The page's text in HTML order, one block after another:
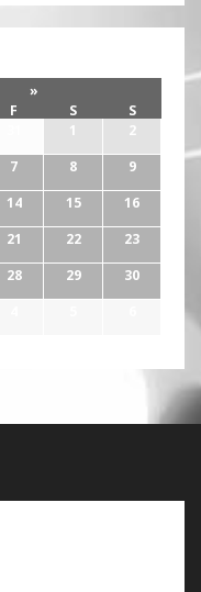
»
F S
S
1
2
7 8
9
14 15
16
21 22
23
28 29
30